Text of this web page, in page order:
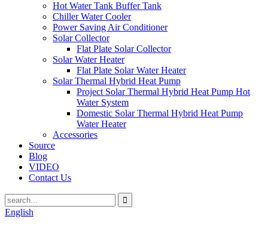
Hot Water Tank Buffer Tank
Chiller Water Cooler
Power Saving Air Conditioner
Solar Collector
Flat Plate Solar Collector
Solar Water Heater
Flat Plate Solar Water Heater
Solar Thermal Hybrid Heat Pump
Project Solar Thermal Hybrid Heat Pump Hot
Water System
Domestic Solar Thermal Hybrid Heat Pump
Water Heater
Accessories
Source
Blog
VIDEO
Contact Us
English